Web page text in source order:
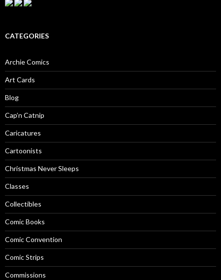
CATEGORIES
Archie Comics
Art Cards
Blog
Cap’n Catnip
Caricatures
Cartoonists
Christmas Never Sleeps
Classes
Collectibles
Comic Books
Comic Convention
Comic Strips
Commissions